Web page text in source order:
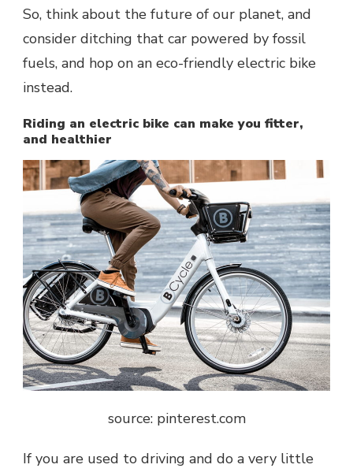
So, think about the future of our planet, and
consider ditching that car powered by fossil
fuels, and hop on an eco-friendly electric bike
instead.
Riding an electric bike can make you fitter,
and healthier
source: pinterest.com
If you are used to driving and do a very little